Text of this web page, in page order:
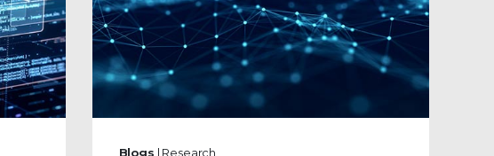
Blogs | Research